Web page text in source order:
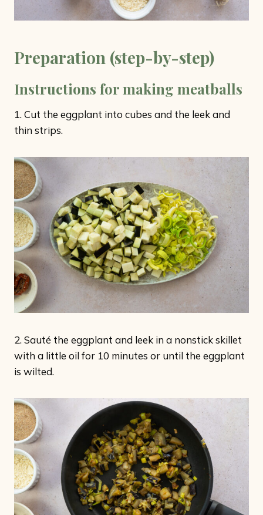
Preparation (step-by-step)
Instructions for making meatballs
1. Cut the eggplant into cubes and the leek and
thin strips.
2. Sauté the eggplant and leek in a nonstick skillet
with a little oil for 10 minutes or until the eggplant
is wilted.